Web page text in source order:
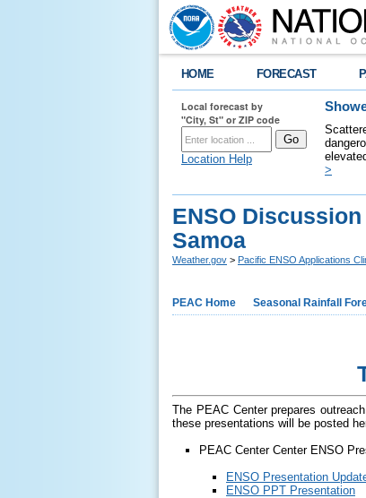
HOME FORECAST
Local forecast by
"City, St" or ZIP code
Location Help
>
ENSO
Samoa
Weather.gov > Pacific ENSO Applications
PEAC Home Seasonal Rainfall
The PEAC Center prepares
these presentations will be posted
PEAC Center Center ENSO
ENSO Presentation
ENSO PPT Presentation